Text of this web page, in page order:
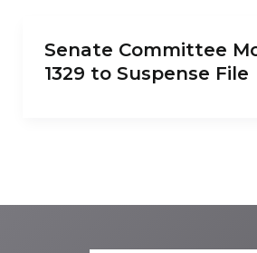
Senate Committee
1329 to Suspense File